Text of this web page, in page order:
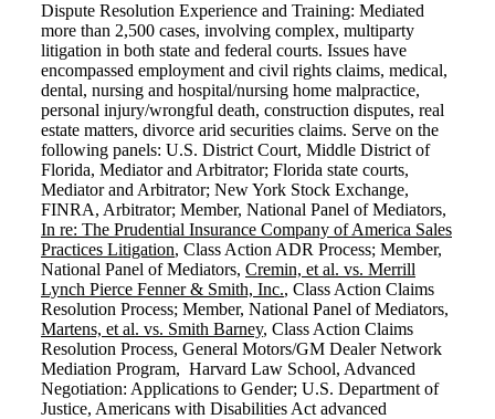
Dispute Resolution Experience and Training: Mediated
more than 2,500 cases, involving complex, multiparty
litigation in both state and federal courts. Issues have
encompassed employment and civil rights claims, medical,
dental, nursing and hospital/nursing home malpractice,
personal injury/wrongful death, construction disputes, real
estate matters, divorce arid securities claims. Serve on the
following panels: U.S. District Court, Middle District of
Florida, Mediator and Arbitrator; Florida state courts,
Mediator and Arbitrator; New York Stock Exchange,
FINRA, Arbitrator; Member, National Panel of Mediators,
In re: The Prudential Insurance Company of America Sales
Practices Litigation, Class Action ADR Process; Member,
National Panel of Mediators, Cremin, et al. vs. Merrill
Lynch Pierce Fenner & Smith, Inc., Class Action Claims
Resolution Process; Member, National Panel of Mediators,
Martens, et al. vs. Smith Barney, Class Action Claims
Resolution Process, General Motors/GM Dealer Network
Mediation Program, Harvard Law School, Advanced
Negotiation: Applications to Gender; U.S. Department of
Justice, Americans with Disabilities Act advanced